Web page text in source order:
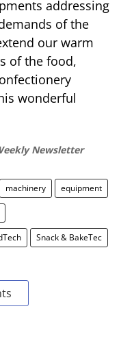
addressing
of the
our warm
of the food,
wonderful
Newsletter
machinery equipment
Snack & BakeTec